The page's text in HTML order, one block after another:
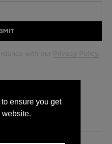
ensure you get
website.
with our Privacy Policy .
131 563 1740
20 7833 5010
7833 5010